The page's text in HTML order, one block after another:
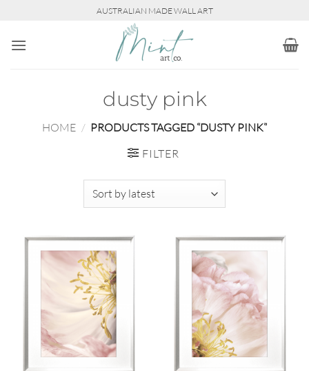
content
AUSTRALIAN MADE WALL ART
dusty pink
HOME / PRODUCTS TAGGED “DUSTY PINK”
FILTER